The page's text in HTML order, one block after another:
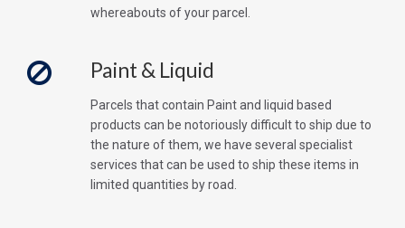
whereabouts of your parcel.
Paint & Liquid
Parcels that contain Paint and liquid based
products can be notoriously difficult to ship due to
the nature of them, we have several specialist
services that can be used to ship these items in
limited quantities by road.